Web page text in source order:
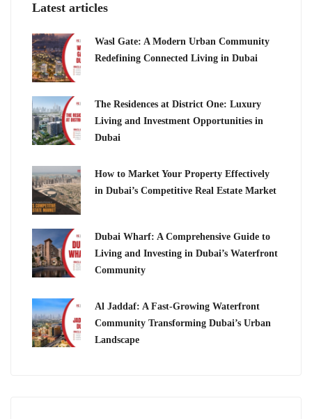
Latest articles
Wasl Gate: A Modern Urban Community
Redefining Connected Living in Dubai
The Residences at District One: Luxury
Living and Investment Opportunities in
Dubai
How to Market Your Property Effectively
in Dubai’s Competitive Real Estate Market
Dubai Wharf: A Comprehensive Guide to
Living and Investing in Dubai’s Waterfront
Community
Al Jaddaf: A Fast-Growing Waterfront
Community Transforming Dubai’s Urban
Landscape